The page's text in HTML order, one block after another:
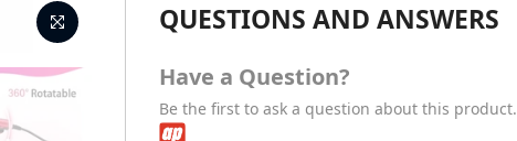
QUESTIONS AND ANSWERS
Have a Question?
Be the first to ask a question about this product.